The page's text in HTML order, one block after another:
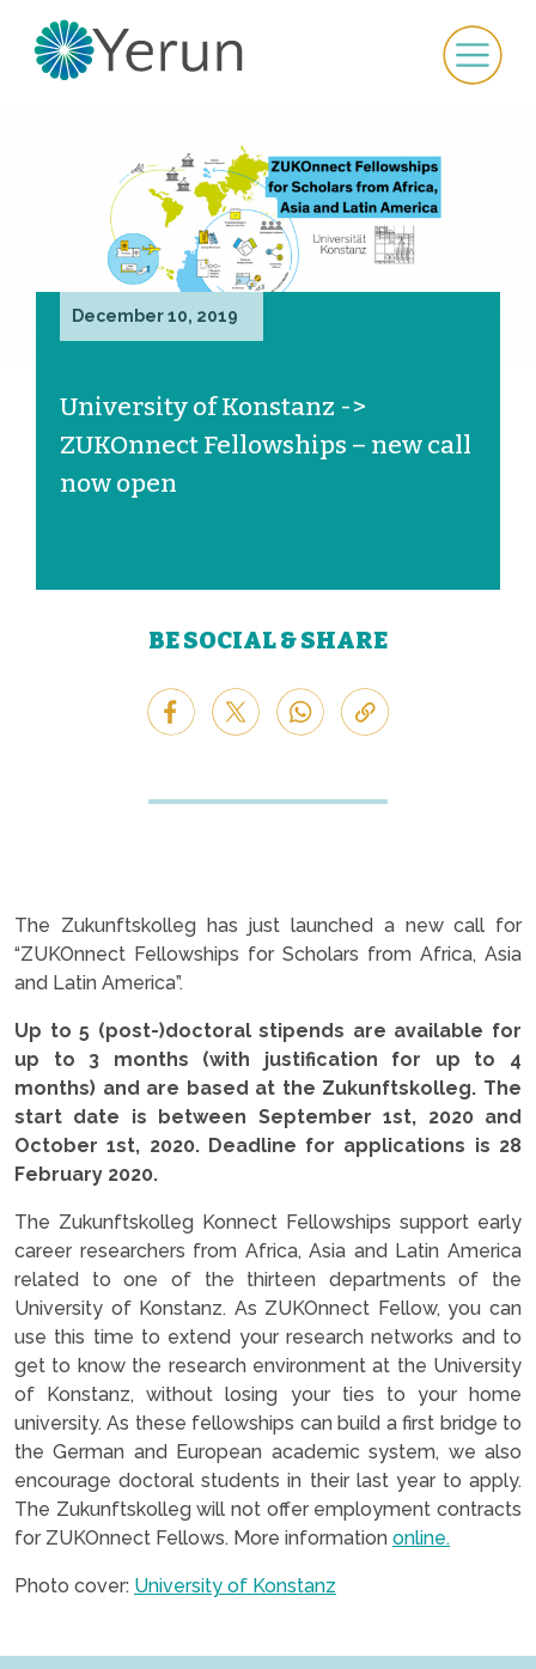
December 10, 2019
University of Konstanz ->
ZUKOnnect Fellowships – new call
now open
BE SOCIAL & SHARE
The Zukunftskolleg has just launched a new call for
“ZUKOnnect Fellowships for Scholars from Africa, Asia
and Latin America”.
Up to 5 (post-)doctoral stipends are available for
up to 3 months (with justification for up to 4
months) and are based at the Zukunftskolleg. The
start date is between September 1st, 2020 and
October 1st, 2020. Deadline for applications is 28
February 2020.
The Zukunftskolleg Konnect Fellowships support early
career researchers from Africa, Asia and Latin America
related to one of the thirteen departments of the
University of Konstanz. As ZUKOnnect Fellow, you can
use this time to extend your research networks and to
get to know the research environment at the University
of Konstanz, without losing your ties to your home
university. As these fellowships can build a first bridge to
the German and European academic system, we also
encourage doctoral students in their last year to apply.
The Zukunftskolleg will not offer employment contracts
for ZUKOnnect Fellows. More information online.
Photo cover: University of Konstanz